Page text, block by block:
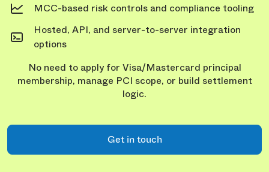
MCC-based risk controls and compliance tooling
Hosted, API, and server-to-server integration
options
No need to apply for Visa/Mastercard principal
membership, manage PCI scope, or build settlement
logic.
Get in touch